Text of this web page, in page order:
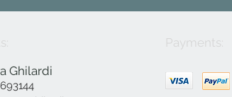
Ghilardi
Payments: